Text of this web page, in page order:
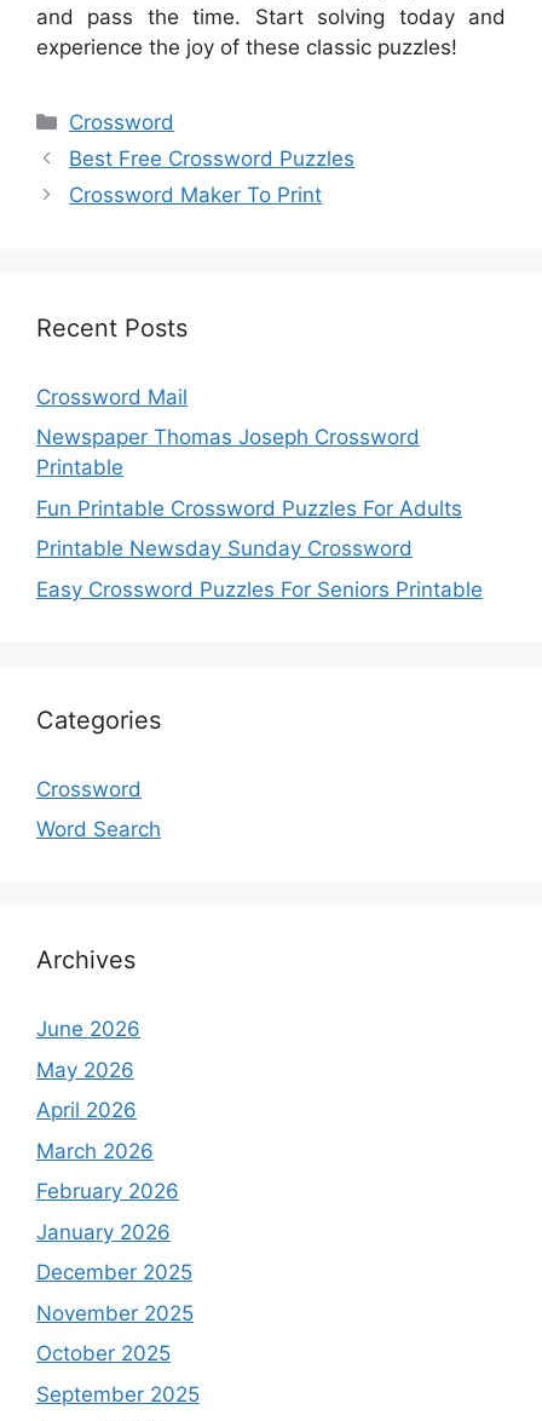
and pass the time. Start solving today and
experience the joy of these classic puzzles!
Categories
Crossword
Best Free Crossword Puzzles
Crossword Maker To Print
Recent Posts
Crossword Mail
Newspaper Thomas Joseph Crossword
Printable
Fun Printable Crossword Puzzles For Adults
Printable Newsday Sunday Crossword
Easy Crossword Puzzles For Seniors Printable
Categories
Crossword
Word Search
Archives
June 2026
May 2026
April 2026
March 2026
February 2026
January 2026
December 2025
November 2025
October 2025
September 2025